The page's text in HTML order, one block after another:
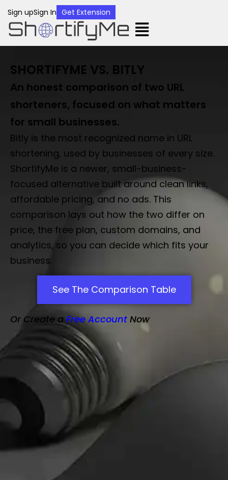
Sign upSign In Get Extension
SHORTIFYME VS. BITLY
An honest comparison of two URL
shorteners, focused on what matters
for small businesses.
Bitly is the most recognized name in URL
shortening, used by businesses of every size.
ShortifyMe is a newer, small-business-
focused alternative built around clean links,
affordable pricing, and no ads. This
comparison lays out how the two differ on
price, the free plan, custom domains, and
analytics, so you can decide which fits your
business.
See The Comparison Table
Or Create a Free Account Now